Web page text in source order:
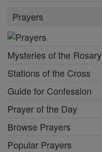
Prayers
Mysteries of the Rosary
Stations of the Cross
Guide for Confession
Prayer of the Day
Browse Prayers
Popular Prayers